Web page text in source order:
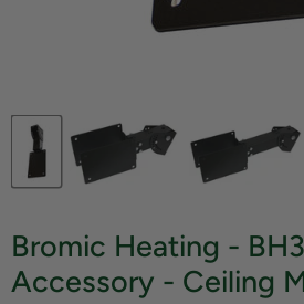
Bromic Heating -
Accessory - Ceiling